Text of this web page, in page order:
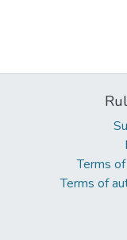
Terms
Terms of